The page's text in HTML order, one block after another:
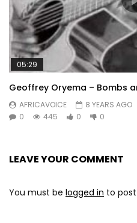
05:29
Geoffrey Oryema – Bombs
AFRICAVOICE
8 YEARS AGO
0
445 0 0
LEAVE YOUR COMMENT
You must be logged in to